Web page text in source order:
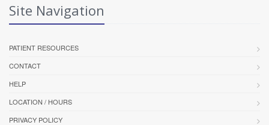
Site Navigation
PATIENT RESOURCES
CONTACT
HELP
LOCATION / HOURS
PRIVACY POLICY